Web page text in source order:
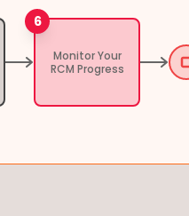
6
Monitor Your
RCM Progress